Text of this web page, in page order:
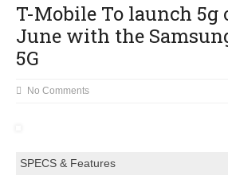
T-Mobile To launch 5g
June with the
5G
No Comments
SPECS & Features